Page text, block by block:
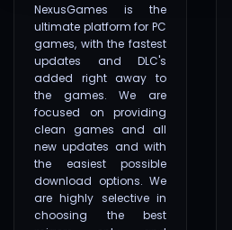
NexusGames is the
ultimate platform for PC
games, with the fastest
updates and DLC's
added right away to
the games. We are
focused on providing
clean games and all
new updates and with
the easiest possible
download options. We
are highly selective in
choosing the best